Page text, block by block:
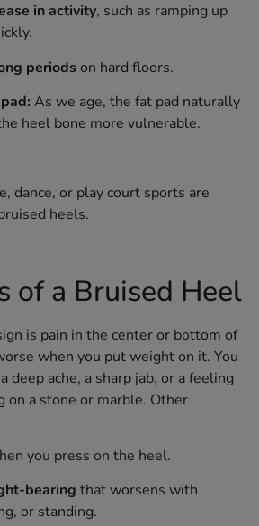
in activity, such as ramping up
periods on hard floors.
As we age, the fat pad naturally
heel bone more vulnerable.
dance, or play court sports are
heels.
of a Bruised Heel
is pain in the center or bottom of
when you put weight on it. You
deep ache, a sharp jab, or a feeling
on a stone or marble. Other
you press on the heel.
bearing that worsens with
or standing.